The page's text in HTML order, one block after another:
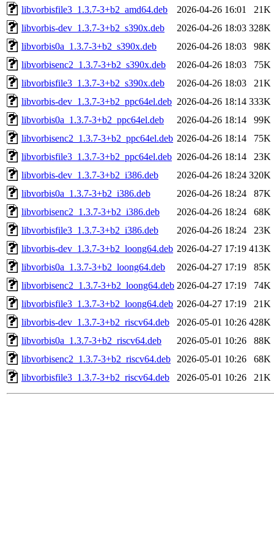
libvorbisfile3_1.3.7-3+b2_amd64.deb
2026-04-26 16:01
21K
libvorbis-dev_1.3.7-3+b2_s390x.deb
2026-04-26 18:03 328K
libvorbis0a_1.3.7-3+b2_s390x.deb
2026-04-26 18:03
98K
libvorbisenc2_1.3.7-3+b2_s390x.deb
2026-04-26 18:03
75K
libvorbisfile3_1.3.7-3+b2_s390x.deb
2026-04-26 18:03
21K
libvorbis-dev_1.3.7-3+b2_ppc64el.deb 2026-04-26 18:14 333K
libvorbis0a_1.3.7-3+b2_ppc64el.deb
2026-04-26 18:14
99K
libvorbisenc2_1.3.7-3+b2_ppc64el.deb 2026-04-26 18:14
75K
libvorbisfile3_1.3.7-3+b2_ppc64el.deb 2026-04-26 18:14
23K
libvorbis-dev_1.3.7-3+b2_i386.deb
2026-04-26 18:24 320K
libvorbis0a_1.3.7-3+b2_i386.deb
2026-04-26 18:24
87K
libvorbisenc2_1.3.7-3+b2_i386.deb
2026-04-26 18:24
68K
libvorbisfile3_1.3.7-3+b2_i386.deb
2026-04-26 18:24
23K
libvorbis-dev_1.3.7-3+b2_loong64.deb 2026-04-27 17:19 413K
libvorbis0a_1.3.7-3+b2_loong64.deb
2026-04-27 17:19
85K
libvorbisenc2_1.3.7-3+b2_loong64.deb 2026-04-27 17:19
74K
libvorbisfile3_1.3.7-3+b2_loong64.deb 2026-04-27 17:19
21K
libvorbis-dev_1.3.7-3+b2_riscv64.deb
2026-05-01 10:26 428K
libvorbis0a_1.3.7-3+b2_riscv64.deb
2026-05-01 10:26
88K
libvorbisenc2_1.3.7-3+b2_riscv64.deb
2026-05-01 10:26
68K
libvorbisfile3_1.3.7-3+b2_riscv64.deb
2026-05-01 10:26 21K